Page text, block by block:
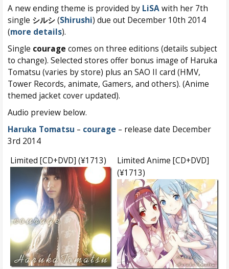
A new ending theme is provided by LiSAwith her 7th
single シルシ(Shirushi) due out December 10th 2014
(more details).
Single courage comes on three editions (details subject
to change). Selected stores offer bonus image of Haruka
Tomatsu (varies by store) plus an SAO II card (HMV,
Tower Records, animate, Gamers, and others). (Anime
themed jacket cover updated).
Audio preview below.
Haruka Tomatsu – courage – release date December
3rd 2014
Limited [CD+DVD] (¥1713)
Limited Anime [CD+DVD]
(¥1713)